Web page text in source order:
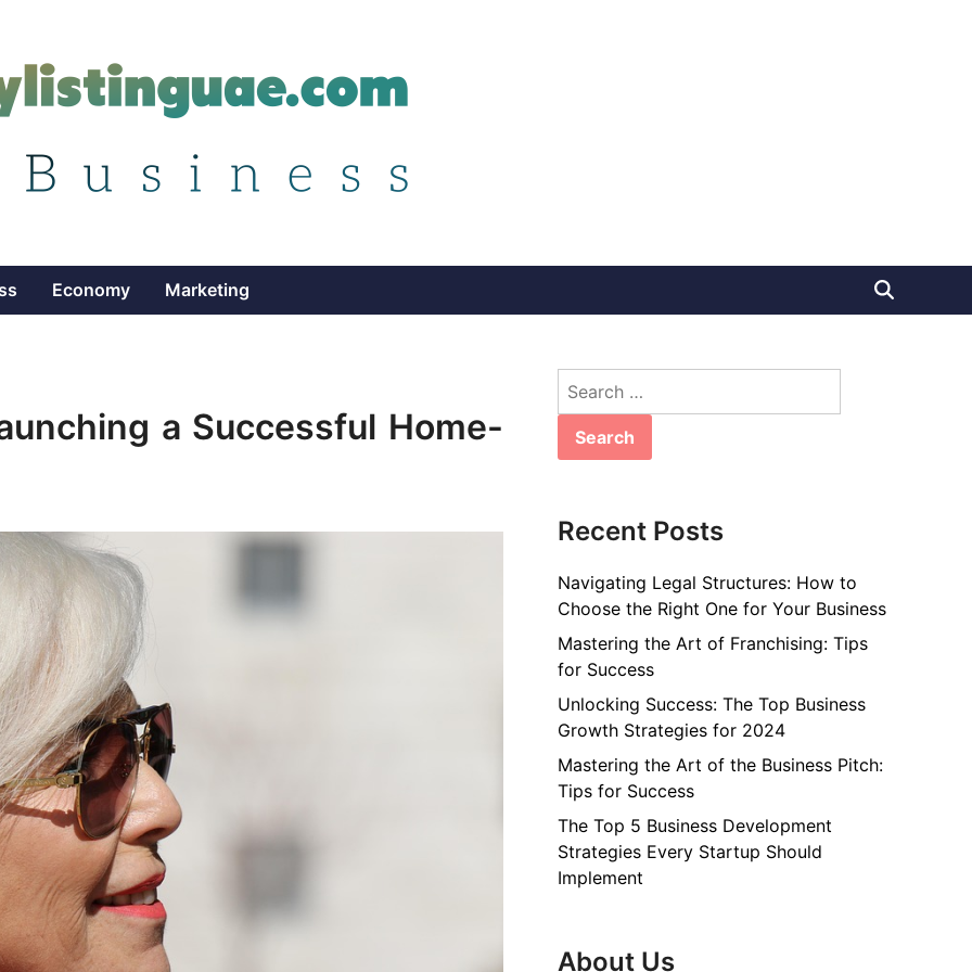
Economy Marketing
a Successful Home-
Search
Recent Posts
Navigating Legal Structures: How to
Choose the Right One for Your Business
Mastering the Art of Franchising: Tips
for Success
Unlocking Success: The Top Business
Growth Strategies for 2024
Mastering the Art of the Business Pitch:
Tips for Success
The Top 5 Business Development
Strategies Every Startup Should
Implement
About Us